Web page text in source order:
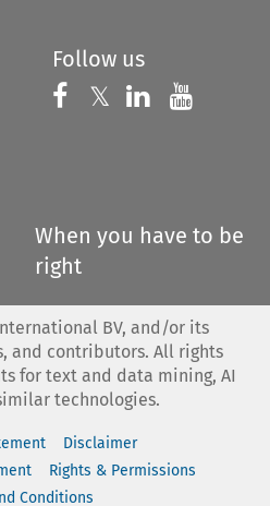
Follow us
Follow us on
𝕏 Follow us on
Follow us
When you have to be
right
BV, and/or its
and contributors. All rights
for text and data mining, AI
technologies.
Disclaimer
Rights & Permissions
Conditions